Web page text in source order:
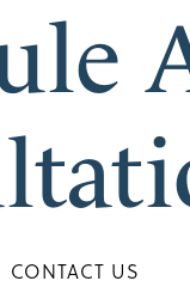
CONTACT US